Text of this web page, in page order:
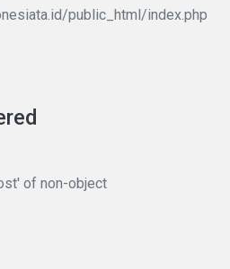
public_html/index.php
of non-object